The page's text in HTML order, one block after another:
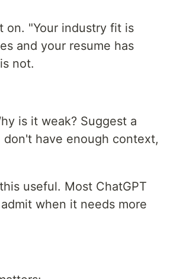
on. "Your industry fit is
and your resume has
not.
is it weak? Suggest a
have enough context,
useful. Most ChatGPT
when it needs more